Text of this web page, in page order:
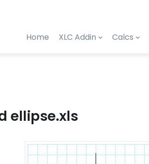
Home XLC Addin Calcs
ellipse.xls